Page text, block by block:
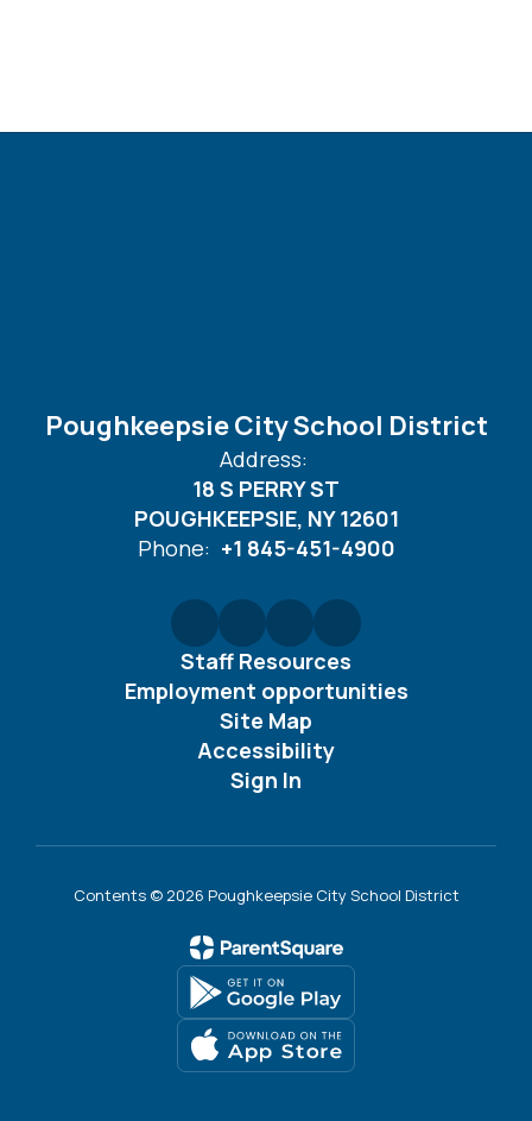
Poughkeepsie City School District
Address:
18 S PERRY ST
POUGHKEEPSIE, NY 12601
Phone: +1 845-451-4900
Staff Resources
Employment opportunities
Site Map
Accessibility
Sign In
Contents © 2026 Poughkeepsie City School District